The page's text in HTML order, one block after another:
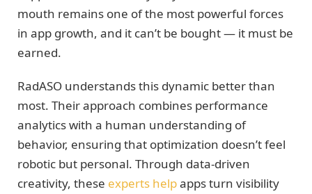
mouth remains one of the most powerful forces
in app growth, and it can’t be bought — it must be
earned.
RadASO understands this dynamic better than
most. Their approach combines performance
analytics with a human understanding of
behavior, ensuring that optimization doesn’t feel
robotic but personal. Through data-driven
creativity, these experts helpapps turn visibility